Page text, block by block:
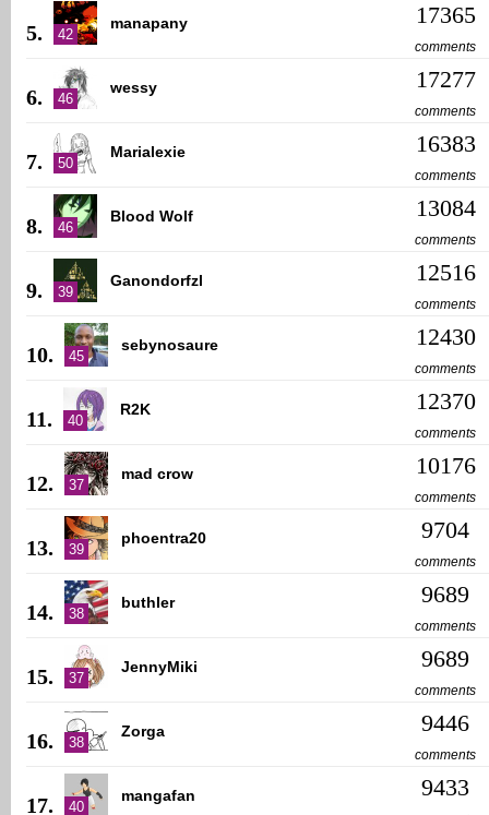
5. 42
manapany 17365
comments
6. 46
wessy 17277
comments
7. 50
Marialexie 16383
comments
8. 46
Blood Wolf 13084
comments
9. 39
Ganondorfzl 12516
comments
10. 45
sebynosaure 12430
comments
11. 40
R2K 12370
comments
12. 37
mad crow 10176
comments
13. 39
phoentra20 9704
comments
14. 38
buthler 9689
comments
15. 37
JennyMiki 9689
comments
16. 38
Zorga 9446
comments
17. 40
mangafan 9433